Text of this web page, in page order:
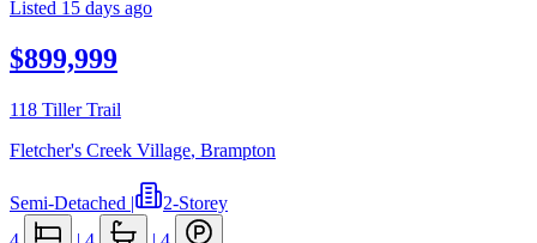
Listed 15 days ago
$899,999
118 Tiller Trail
Fletcher's Creek Village, Brampton
Semi-Detached |
2-Storey